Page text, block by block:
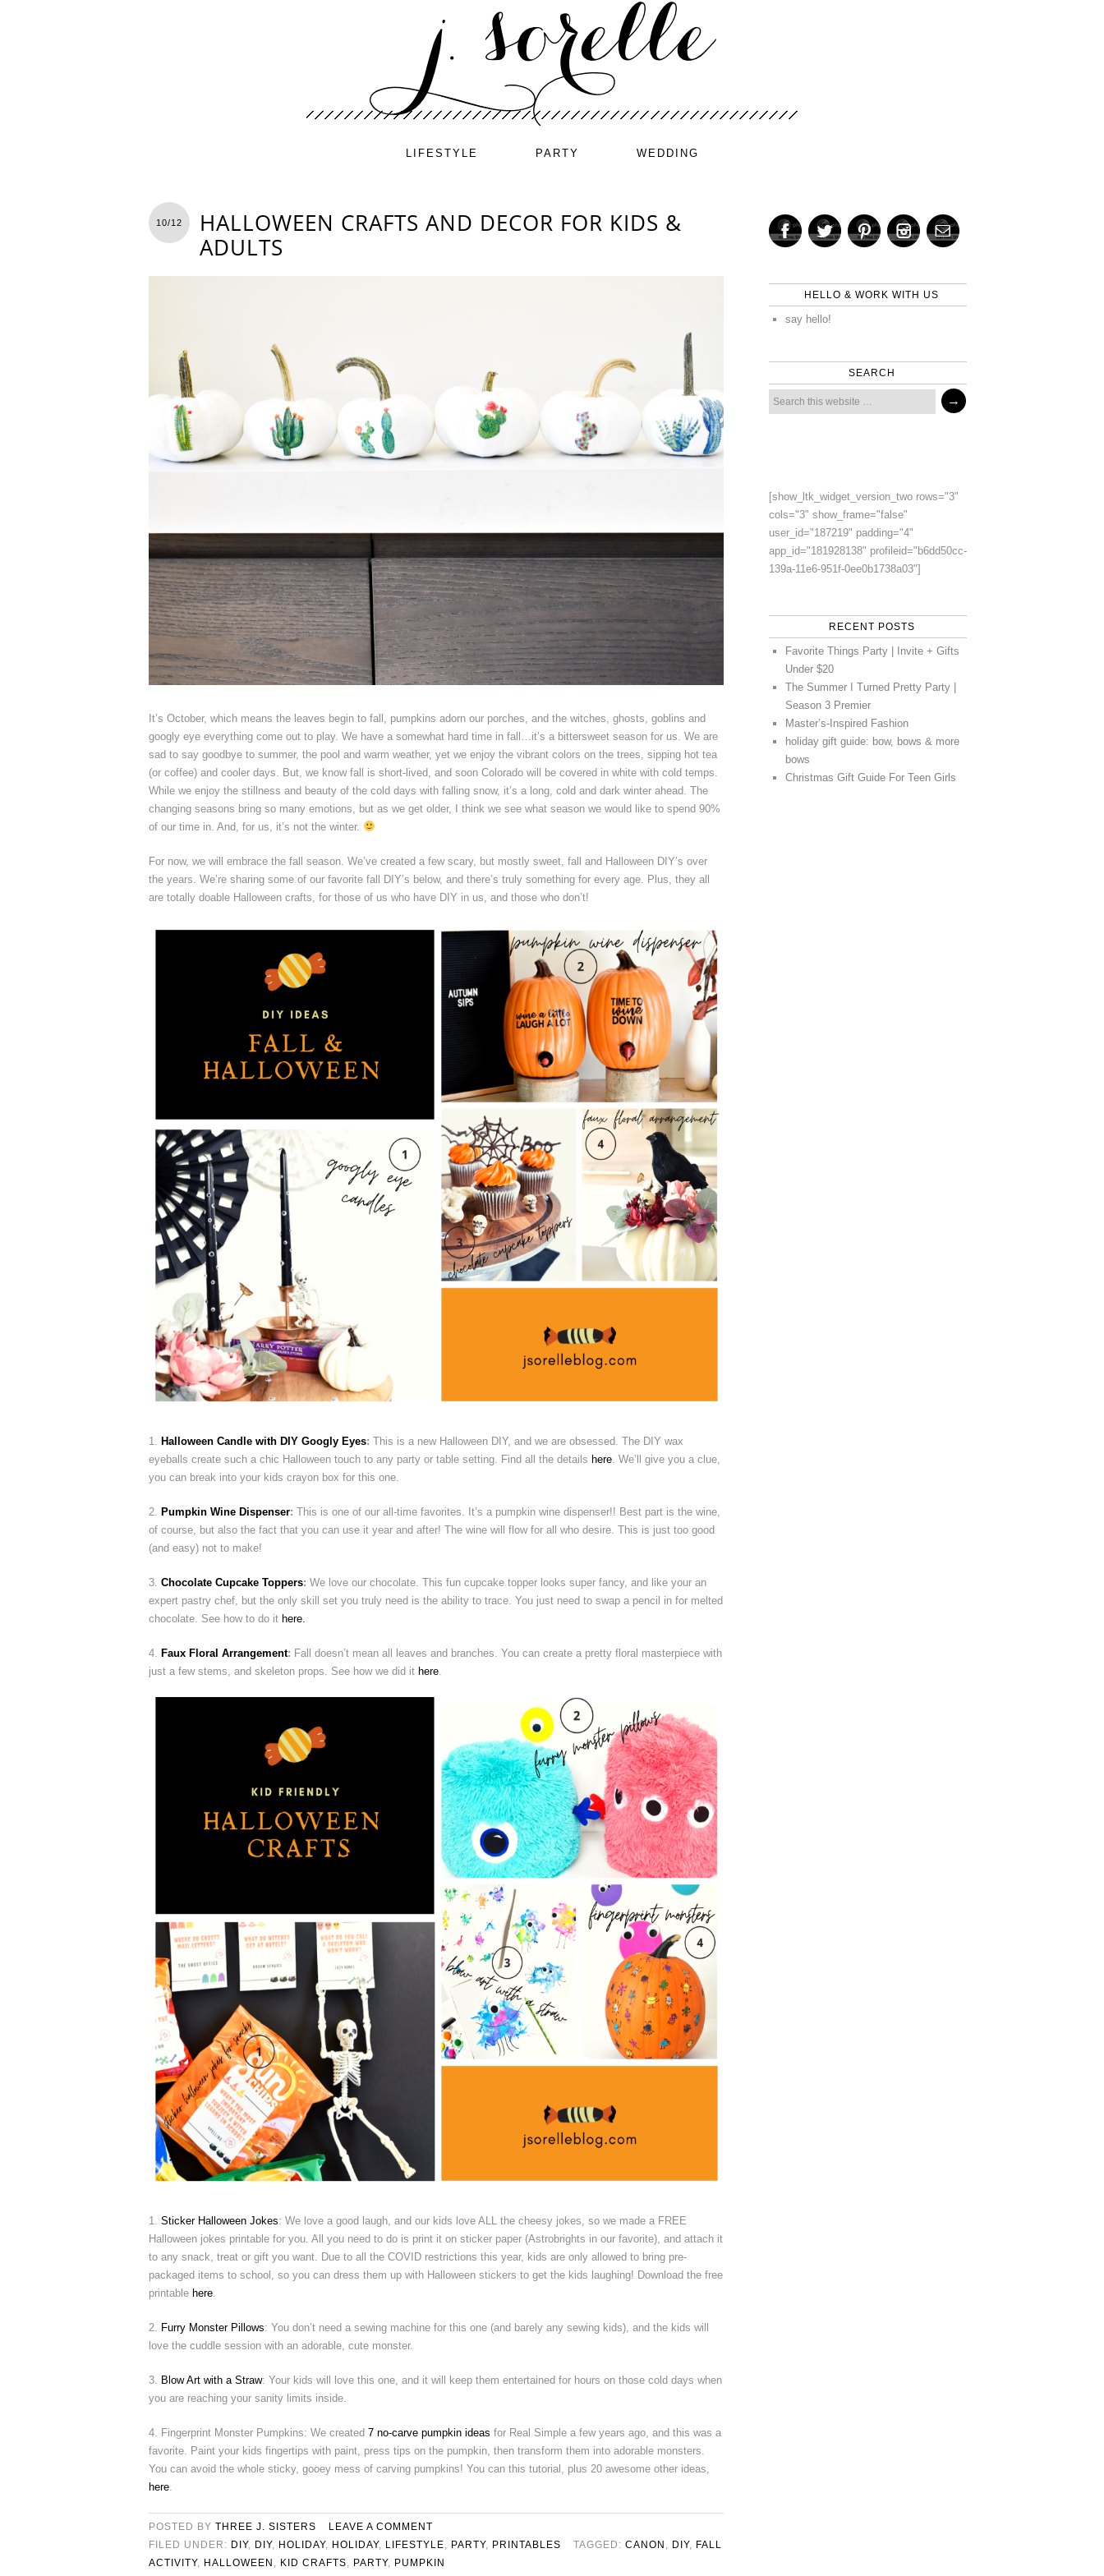
LIFESTYLE PARTY WEDDING
10/12
HALLOWEEN CRAFTS AND DECOR FOR KIDS &
ADULTS
It’s October, which means the leaves begin to fall, pumpkins adorn our porches, and the witches, ghosts, goblins and
googly eye everything come out to play. We have a somewhat hard time in fall…it’s a bittersweet season for us. We are
sad to say goodbye to summer, the pool and warm weather, yet we enjoy the vibrant colors on the trees, sipping hot tea
(or coffee) and cooler days. But, we know fall is short-lived, and soon Colorado will be covered in white with cold temps.
While we enjoy the stillness and beauty of the cold days with falling snow, it’s a long, cold and dark winter ahead. The
changing seasons bring so many emotions, but as we get older, I think we see what season we would like to spend 90%
of our time in. And, for us, it’s not the winter.
For now, we will embrace the fall season. We’ve created a few scary, but mostly sweet, fall and Halloween DIY’s over
the years. We’re sharing some of our favorite fall DIY’s below, and there’s truly something for every age. Plus, they all
are totally doable Halloween crafts, for those of us who have DIY in us, and those who don’t!
1. Halloween Candle with DIY Googly Eyes: This is a new Halloween DIY, and we are obsessed. The DIY wax
eyeballs create such a chic Halloween touch to any party or table setting. Find all the details here . We’ll give you a clue,
you can break into your kids crayon box for this one.
2. Pumpkin Wine Dispenser: This is one of our all-time favorites. It’s a pumpkin wine dispenser!! Best part is the wine,
of course, but also the fact that you can use it year and after! The wine will flow for all who desire. This is just too good
(and easy) not to make!
3. Chocolate Cupcake Toppers: We love our chocolate. This fun cupcake topper looks super fancy, and like your an
expert pastry chef, but the only skill set you truly need is the ability to trace. You just need to swap a pencil in for melted
chocolate. See how to do it here.
4. Faux Floral Arrangement: Fall doesn’t mean all leaves and branches. You can create a pretty floral masterpiece with
just a few stems, and skeleton props. See how we did it here
1. Sticker Halloween Jokes: We love a good laugh, and our kids love ALL the cheesy jokes, so we made a FREE
Halloween jokes printable for you. All you need to do is print it on sticker paper (Astrobrights in our favorite), and attach it
to any snack, treat or gift you want. Due to all the COVID restrictions this year, kids are only allowed to bring pre-
packaged items to school, so you can dress them up with Halloween stickers to get the kids laughing! Download the free
printable here
2. Furry Monster Pillows: You don’t need a sewing machine for this one (and barely any sewing kids), and the kids will
love the cuddle session with an adorable, cute monster.
3. Blow Art with a Straw: Your kids will love this one, and it will keep them entertained for hours on those cold days when
you are reaching your sanity limits inside.
4. Fingerprint Monster Pumpkins: We created 7 no-carve pumpkin ideas for Real Simple a few years ago, and this was a
favorite. Paint your kids fingertips with paint, press tips on the pumpkin, then transform them into adorable monsters.
You can avoid the whole sticky, gooey mess of carving pumpkins! You can this tutorial, plus 20 awesome other ideas,
here
POSTED BY THREE J. SISTERS
LEAVE A COMMENT
FILED UNDER: DIY, DIY, HOLIDAY, HOLIDAY, LIFESTYLE PARTY, PRINTABLES TAGGED: CANON DIY, FALL
ACTIVITY, HALLOWEEN KID CRAFTS PARTY, PUMPKIN
HELLO & WORK WITH US
say hello!
SEARCH
[show_ltk_widget_version_two rows="3"
cols="3" show_frame="false"
user_id="187219" padding="4"
app_id="181928138" profileid="b6dd50cc-
139a-11e6-951f-0ee0b1738a03"]
RECENT POSTS
Favorite Things Party | Invite + Gifts
Under $20
The Summer I Turned Pretty Party |
Season 3 Premier
Master’s-Inspired Fashion
holiday gift guide: bow, bows & more
bows
Christmas Gift Guide For Teen Girls